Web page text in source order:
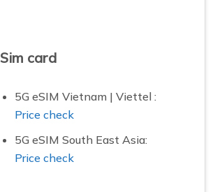
Sim card
5G eSIM Vietnam | Viettel :
Price check
5G eSIM South East Asia:
Price check